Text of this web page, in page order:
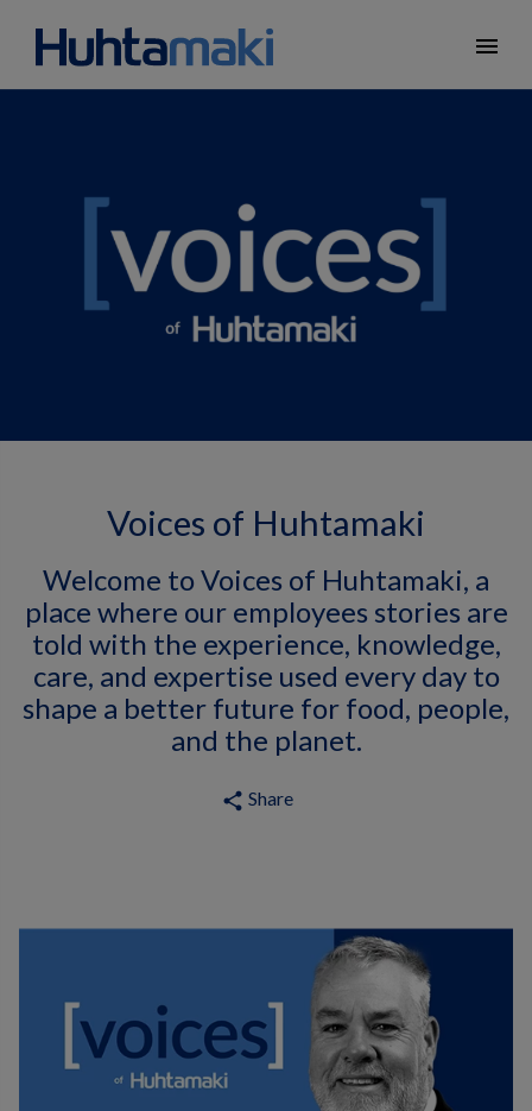
menu
Voices of Huhtamaki
Welcome to Voices of Huhtamaki, a
place where our employees stories are
told with the experience, knowledge,
care, and expertise used every day to
shape a better future for food, people,
and the planet.
share Share